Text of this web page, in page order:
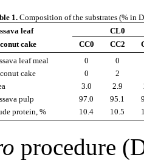
1. Composition of the substrates (% in
leaf
CL0
cake
CC0 CC2
leaf meal
0
0
cake
0
2
3.0 2.9
pulp
97.0 95.1
protein, %
10.4 10.5
procedure